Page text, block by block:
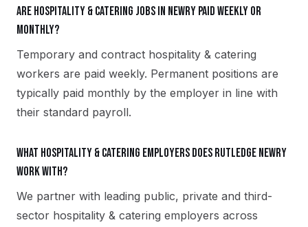
Are hospitality & catering jobs in Newry paid weekly or
monthly?
Temporary and contract hospitality & catering
workers are paid weekly. Permanent positions are
typically paid monthly by the employer in line with
their standard payroll.
What hospitality & catering employers does Rutledge Newry
work with?
We partner with leading public, private and third-
sector hospitality & catering employers across